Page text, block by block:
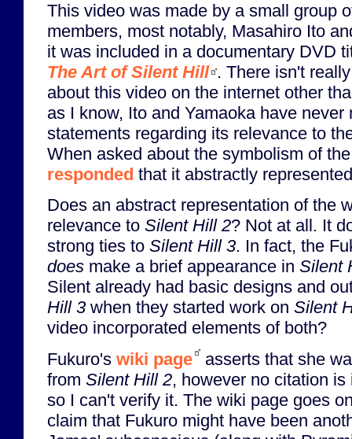
This video was made by a small group
members, most notably, Masahiro Ito
it was included in a documentary DVD
The Art of Silent Hill . There isn't
about this video on the internet other
as I know, Ito and Yamaoka have never
statements regarding its relevance to
When asked about the symbolism of
responded that it abstractly
Does an abstract representation of the
relevance to Silent Hill 2? Not at all. It
strong ties to Silent Hill 3. In fact, the
does make a brief appearance in Silent
Silent already had basic designs and
Hill 3 when they started work on Silent
video incorporated elements of both?
Fukuro's wiki page
asserts that she
from Silent Hill 2, however no citation
so I can't verify it. The wiki page goes
claim that Fukuro might have been